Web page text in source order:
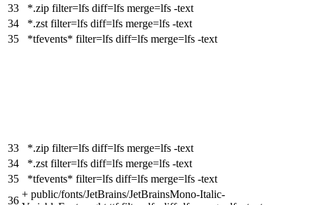
33
*.zip filter=lfs diff=lfs merge=lfs -text
34
*.zst filter=lfs diff=lfs merge=lfs -text
35
*tfevents* filter=lfs diff=lfs merge=lfs -text
33
*.zip filter=lfs diff=lfs merge=lfs -text
34
*.zst filter=lfs diff=lfs merge=lfs -text
35
*tfevents* filter=lfs diff=lfs merge=lfs -text
36
+ public/fonts/JetBrains/JetBrainsMono-Italic-